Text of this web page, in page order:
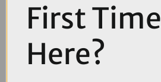
First Time
Here?